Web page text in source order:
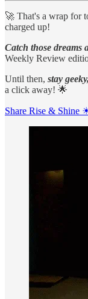
🚀 That's a wrap for
charged up!
Catch those dreams
Weekly Review
Until then, stay
a click away! 🌟
Share Rise & Shine